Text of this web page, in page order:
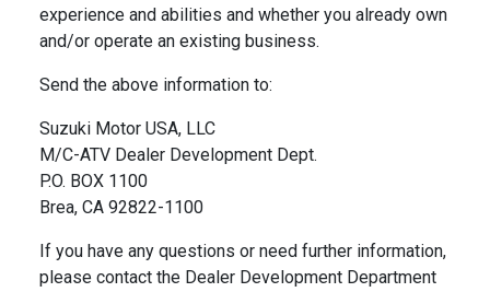
experience and abilities and whether you already own
and/or operate an existing business.
Send the above information to:
Suzuki Motor USA, LLC
M/C-ATV Dealer Development Dept.
P.O. BOX 1100
Brea, CA 92822-1100
If you have any questions or need further information,
please contact the Dealer Development Department